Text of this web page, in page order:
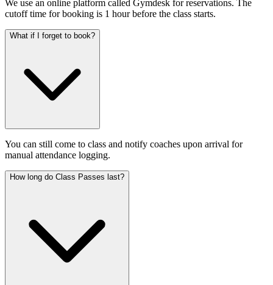
We use an online platform called Gymdesk for reservations. The
cutoff time for booking is 1 hour before the class starts.
What if I forget to book?
You can still come to class and notify coaches upon arrival for
manual attendance logging.
How long do Class Passes last?